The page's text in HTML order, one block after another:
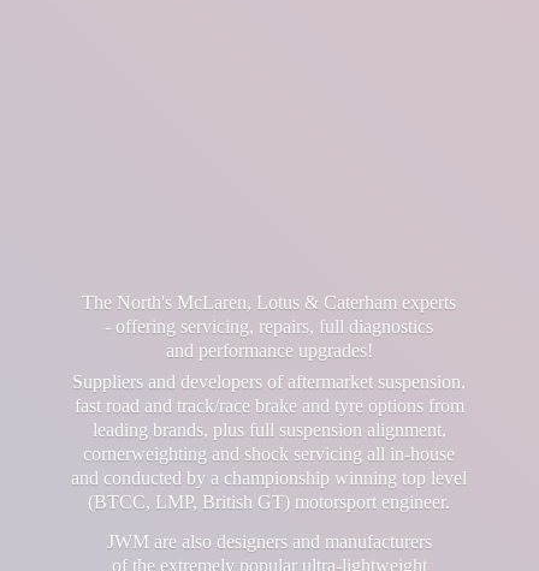
The North's McLaren, Lotus & Caterham experts
- offering servicing, repairs, full diagnostics
and performance upgrades!
Suppliers and developers of aftermarket suspension,
fast road and track/race brake and tyre options from
leading brands, plus full suspension alignment,
cornerweighting and shock servicing all in-house
and conducted by a championship winning top level
(BTCC, LMP, British GT) motorsport engineer.
JWM are also designers and manufacturers
of the extremely popular ultra-lightweight